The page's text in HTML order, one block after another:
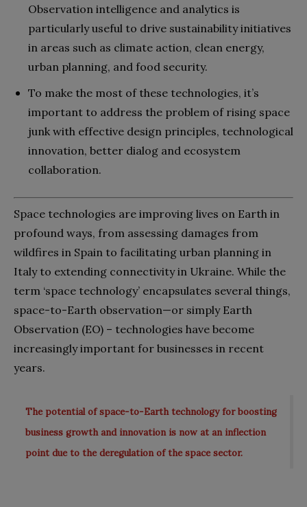
Observation intelligence and analytics is
particularly useful to drive sustainability initiatives
in areas such as climate action, clean energy,
urban planning, and food security.
To make the most of these technologies, it’s
important to address the problem of rising space
junk with effective design principles, technological
innovation, better dialog and ecosystem
collaboration.
Space technologies are improving lives on Earth in
profound ways, from assessing damages from
wildfires in Spain to facilitating urban planning in
Italy to extending connectivity in Ukraine. While the
term ‘space technology’ encapsulates several things,
space-to-Earth observation—or simply Earth
Observation (EO) – technologies have become
increasingly important for businesses in recent
years.
The potential of space-to-Earth technology for boosting
business growth and innovation is now at an inflection
point due to the deregulation of the space sector.